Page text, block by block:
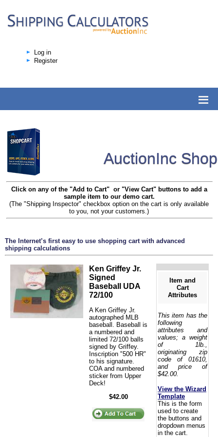
Log in
Register
AuctionInc
Click on any of the "Add to Cart" or "View Cart" buttons to add a
sample item to our demo cart.
(The "Shipping Inspector" checkbox option on the cart is only available
to you, not your customers.)
The Internet’s first easy to use shopping cart with advanced
shipping calculations
Ken Griffey Jr.
Signed
Baseball UDA
72/100
A Ken Griffey Jr.
autographed MLB
baseball. Baseball is
a numbered and
limited 72/100 balls
signed by Griffey.
Inscription "500 HR"
to his signature.
COA and numbered
sticker from Upper
Deck!
$42.00
Item and
Cart
Attributes
This item has the
following
attributes and
values; a weight
of 1lb.,
originating zip
code of 01610,
and price of
$42.00.
View the Wizard
Template
This is the form
used to create
the buttons and
dropdown menus
in the cart.